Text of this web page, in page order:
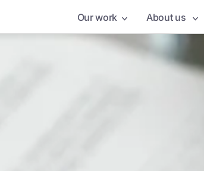
Our work About us